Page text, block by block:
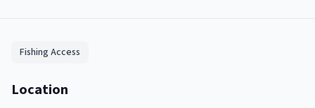
Fishing Access
Location